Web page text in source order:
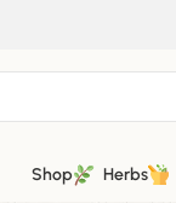
Shop Herbs